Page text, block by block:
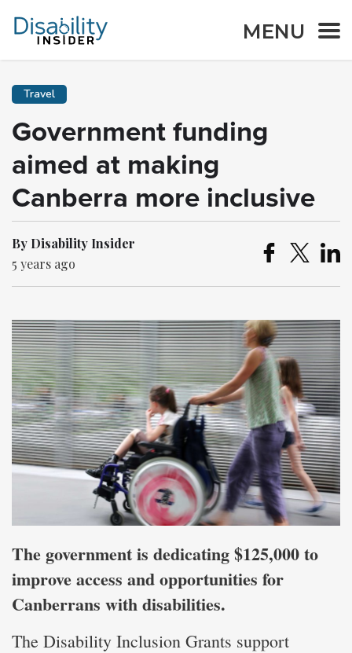
MENU
Travel
Government funding
aimed at making
Canberra more inclusive
By Disability Insider
5 years ago
The government is dedicating $125,000 to
improve access and opportunities for
Canberrans with disabilities.
The Disability Inclusion Grants support